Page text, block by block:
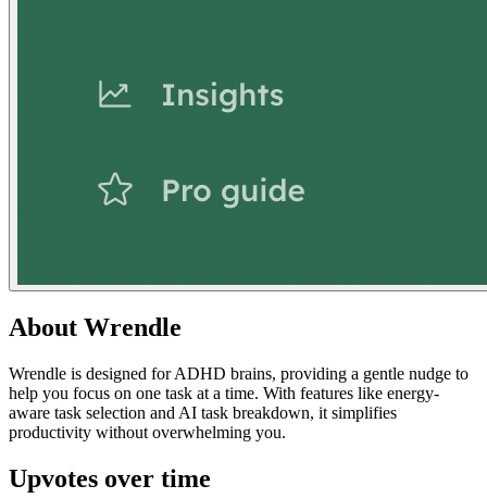
About Wrendle
Wrendle is designed for ADHD brains, providing a gentle nudge to
help you focus on one task at a time. With features like energy-
aware task selection and AI task breakdown, it simplifies
productivity without overwhelming you.
Upvotes over time